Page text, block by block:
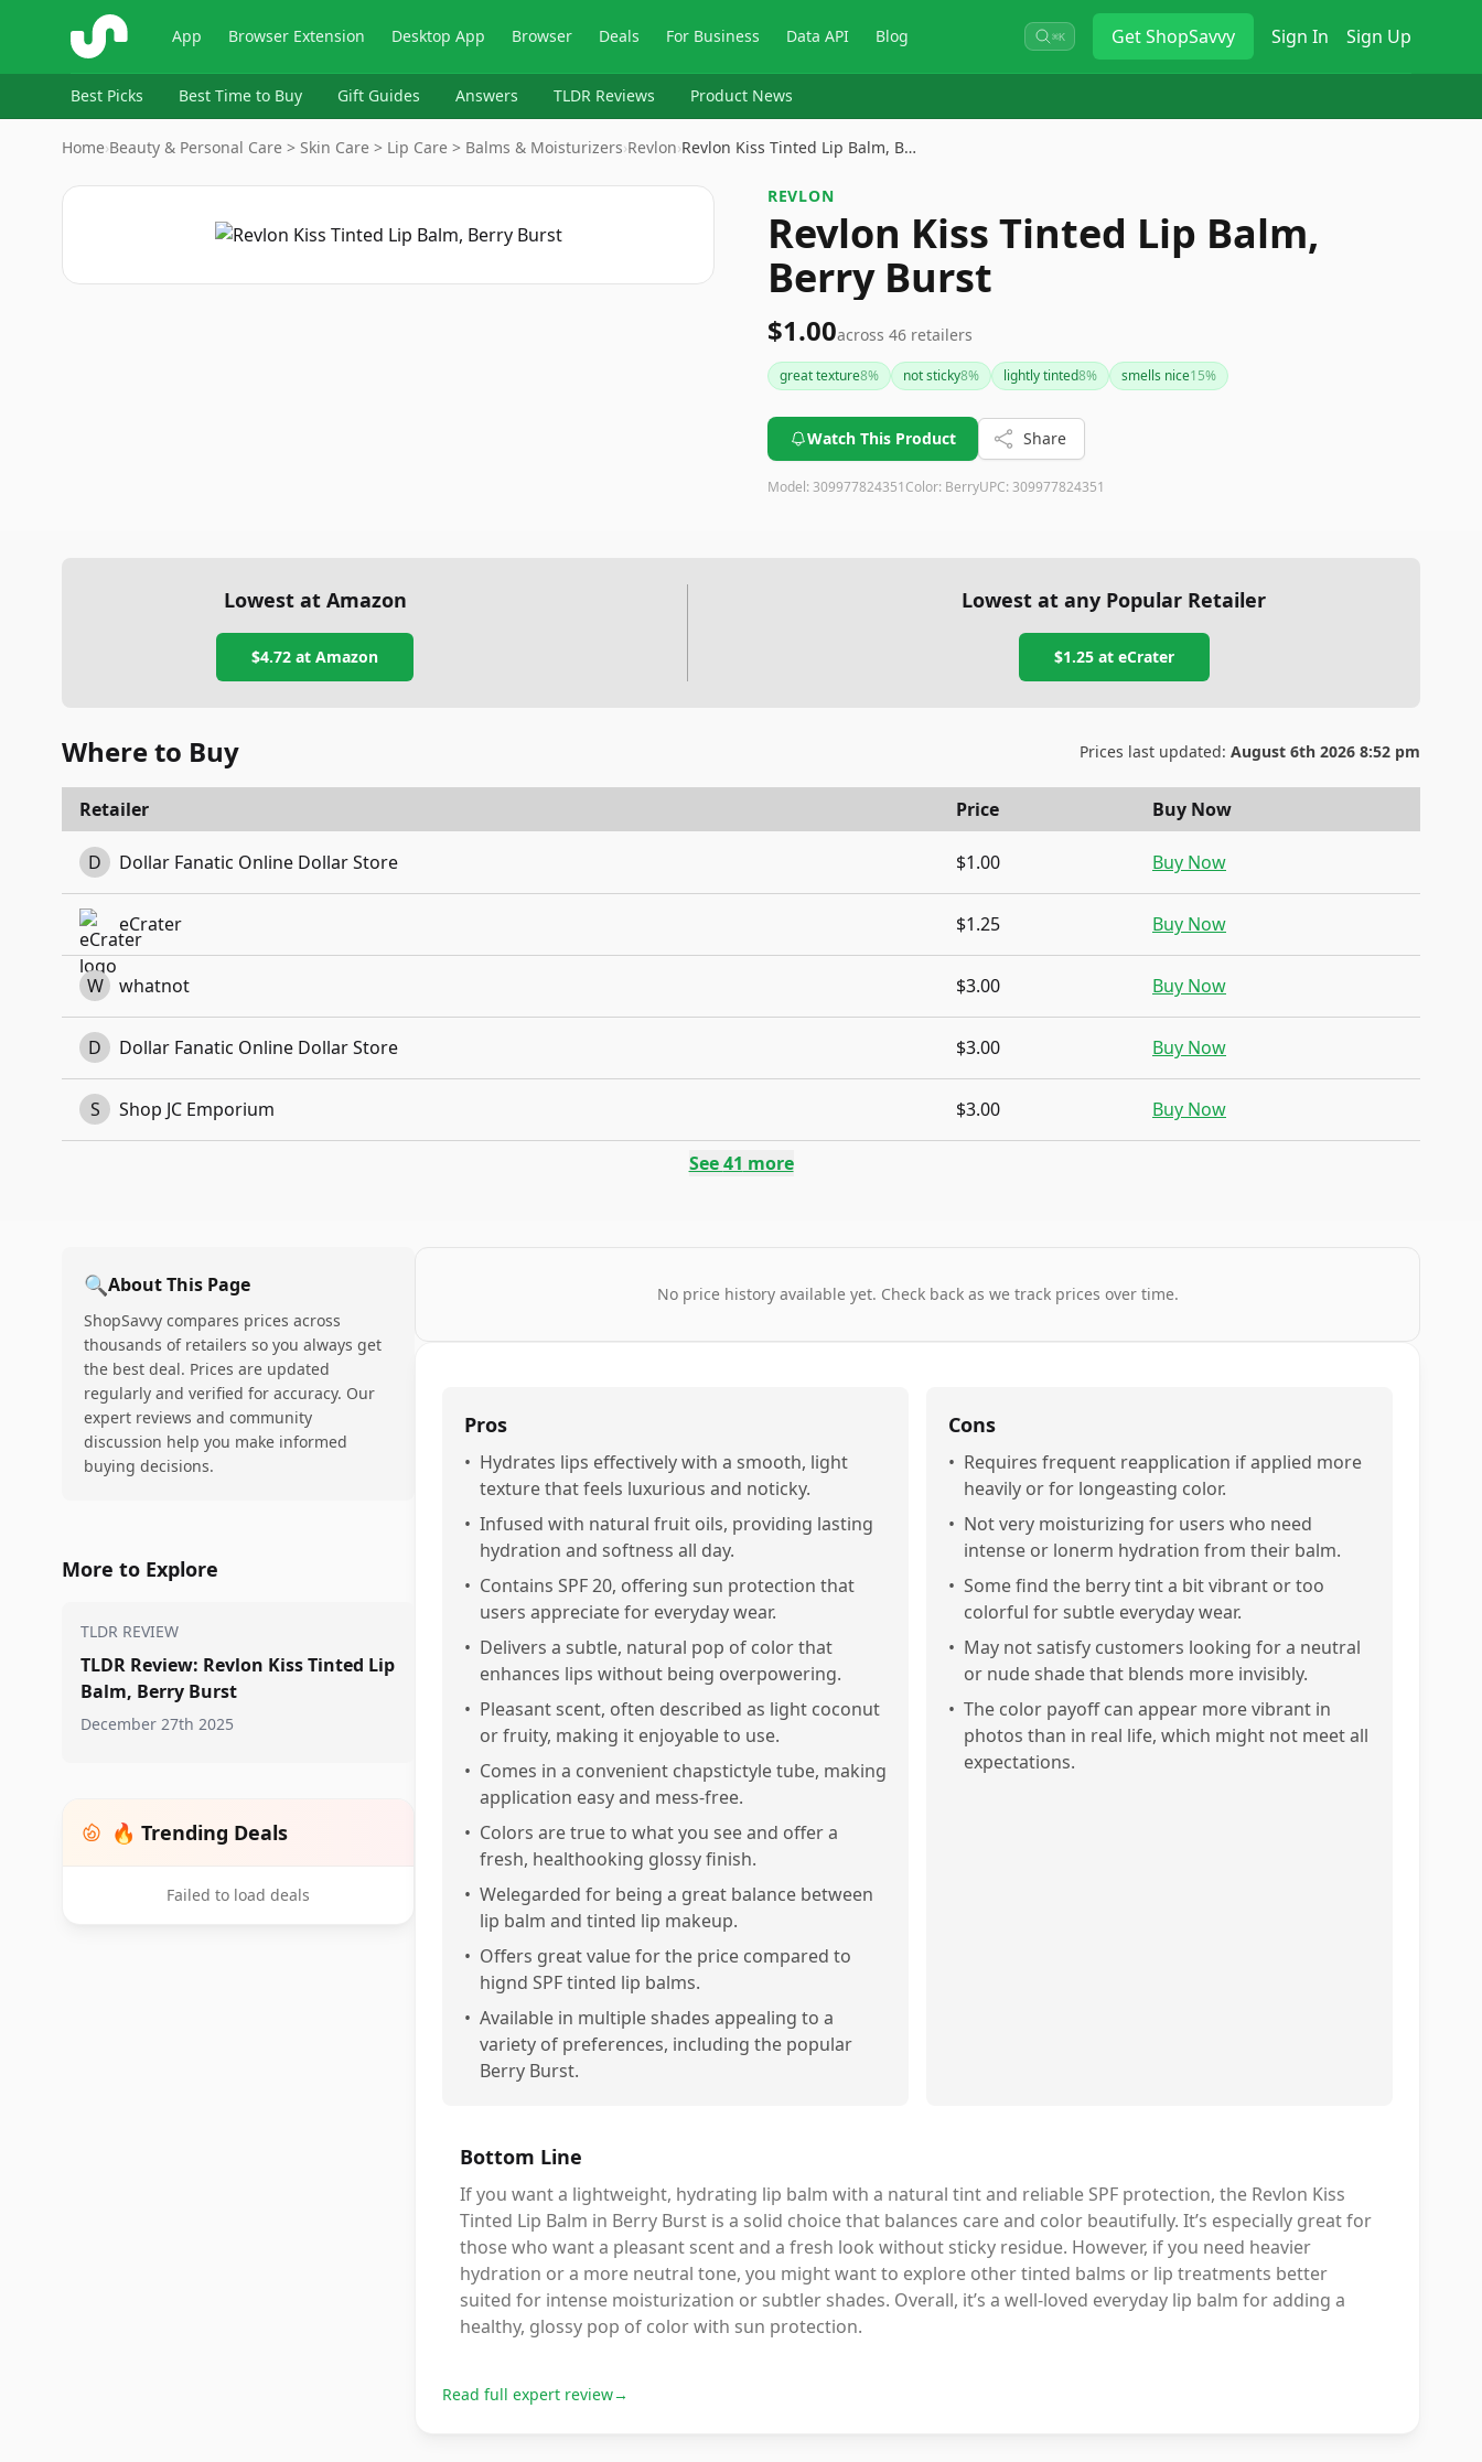
ShopSavvy App Browser Extension Desktop App Browser Deals For Business Data API Blog ⌘K GetShopSavvy Sign In Sign Up
Best Picks Best Time to Buy Gift Guides Answers TLDR Reviews Product News
Home›Beauty & Personal Care > Skin Care > Lip Care > Balms & Moisturizers›Revlon›Revlon Kiss Tinted Lip Balm, B…
REVLON
Revlon Kiss Tinted Lip Balm,
Berry Burst
$1.00across 46 retailers
great texture8% not sticky8% lightly tinted8% smells nice15%
Watch This Product Share
Model: 309977824351Color: BerryUPC: 309977824351
Lowest at Amazon
$4.72 at Amazon
Lowest at any Popular Retailer
$1.25at eCrater
Where to Buy Prices last updated: August 6th 2026 8:52 pm
Retailer Price Buy Now
D Dollar Fanatic Online Dollar Store $1.00 Buy Now
eCrater $1.25 Buy Now
W whatnot $3.00 Buy Now
D Dollar Fanatic Online Dollar Store $3.00 Buy Now
S Shop JC Emporium $3.00 Buy Now
See41 more
🔍About This Page
ShopSavvy compares prices across
thousands of retailers so you always get
the best deal. Prices are updated
regularly and verified for accuracy. Our
expert reviews and community
discussion help you make informed
buying decisions.
More to Explore
TLDR REVIEW
TLDR Review: Revlon Kiss Tinted Lip
Balm, Berry Burst
December 27th 2025
🔥 Trending Deals
Failed to load deals
No price history available yet. Check back as we track prices over time.
Pros
• Hydrates lips effectively with a smooth, light
texture that feels luxurious and noticky.
• Infused with natural fruit oils, providing lasting
hydration and softness all day.
• Contains SPF 20, offering sun protection that
users appreciate for everyday wear.
• Delivers a subtle, natural pop of color that
enhances lips without being overpowering.
• Pleasant scent, often described as light coconut
or fruity, making it enjoyable to use.
• Comes in a convenient chapstictyle tube, making
application easy and mess-free.
• Colors are true to what you see and offer a
fresh, healthooking glossy finish.
• Welegarded for being a great balance between
lip balm and tinted lip makeup.
• Offers great value for the price compared to
hignd SPF tinted lip balms.
• Available in multiple shades appealing to a
variety of preferences, including the popular
Berry Burst.
Cons
• Requires frequent reapplication if applied more
heavily or for longeasting color.
• Not very moisturizing for users who need
intense or lonerm hydration from their balm.
• Some find the berry tint a bit vibrant or too
colorful for subtle everyday wear.
• May not satisfy customers looking for a neutral
or nude shade that blends more invisibly.
• The color payoff can appear more vibrant in
photos than in real life, which might not meet all
expectations.
Bottom Line
If you want a lightweight, hydrating lip balm with a natural tint and reliable SPF protection, the Revlon Kiss
Tinted Lip Balm in Berry Burst is a solid choice that balances care and color beautifully. It’s especially great for
those who want a pleasant scent and a fresh look without sticky residue. However, if you need heavier
hydration or a more neutral tone, you might want to explore other tinted balms or lip treatments better
suited for intense moisturization or subtler shades. Overall, it’s a well-loved everyday lip balm for adding a
healthy, glossy pop of color with sun protection.
Read full expert review→